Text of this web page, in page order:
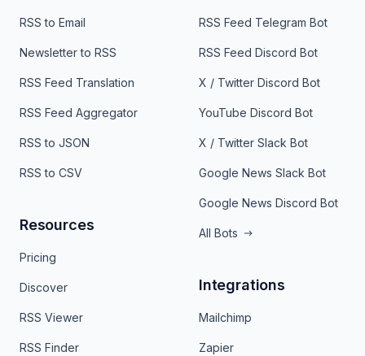
RSS to Email
Newsletter to RSS
RSS Feed Translation
RSS Feed Aggregator
RSS to JSON
RSS to CSV
Resources
Pricing
Discover
RSS Viewer
RSS Finder
RSS Feed Telegram Bot
RSS Feed Discord Bot
X / Twitter Discord Bot
YouTube Discord Bot
X / Twitter Slack Bot
Google News Slack Bot
Google News Discord Bot
All Bots
Integrations
Mailchimp
Zapier